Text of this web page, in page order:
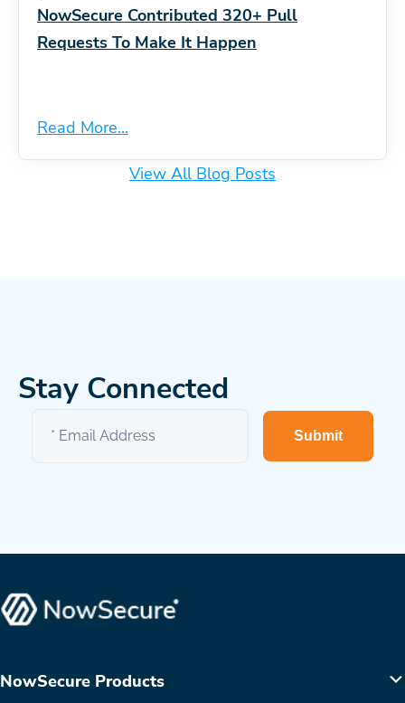
NowSecure Contributed 320+ Pull
Requests To Make It Happen
Read More...
View All Blog Posts
Stay Connected
Submit
NowSecure Products